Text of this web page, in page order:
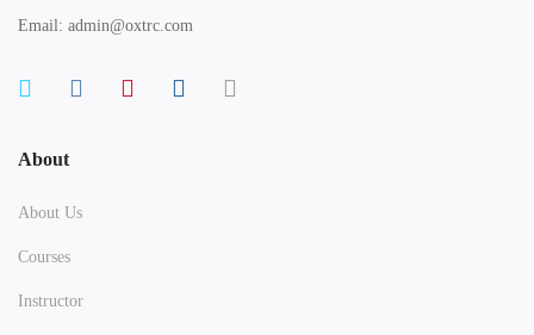
Email: admin@oxtrc.com
About
About Us
Courses
Instructor